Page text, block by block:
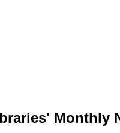
Monthly